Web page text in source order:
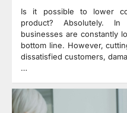
Is it possible to lower
product? Absolutely. In
businesses are constantly
bottom line. However,
dissatisfied customers,
…